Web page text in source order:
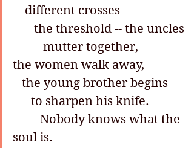
    different crosses
       the threshold -- the uncles
          mutter together,
the women walk away,
   the young brother begins
      to sharpen his knife.
soul is.